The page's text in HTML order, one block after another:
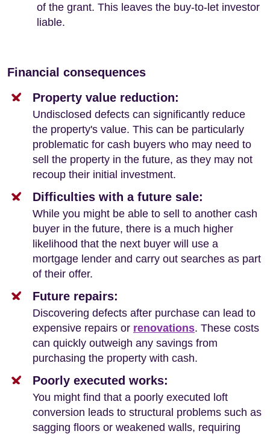
of the grant. This leaves the buy-to-let investor
liable.
Financial consequences
Property value reduction:
Undisclosed defects can significantly reduce
the property's value. This can be particularly
problematic for cash buyers who may need to
sell the property in the future, as they may not
recoup their initial investment.
Difficulties with a future sale:
While you might be able to sell to another cash
buyer in the future, there is a much higher
likelihood that the next buyer will use a
mortgage lender and carry out searches as part
of their offer.
Future repairs:
Discovering defects after purchase can lead to
expensive repairs or renovations. These costs
can quickly outweigh any savings from
purchasing the property with cash.
Poorly executed works:
You might find that a poorly executed loft
conversion leads to structural problems such as
sagging floors or weakened walls, requiring